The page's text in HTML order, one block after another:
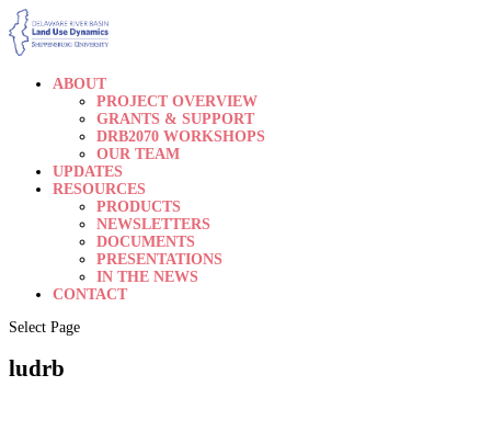
ABOUT
PROJECT OVERVIEW
GRANTS & SUPPORT
DRB2070 WORKSHOPS
OUR TEAM
UPDATES
RESOURCES
PRODUCTS
NEWSLETTERS
DOCUMENTS
PRESENTATIONS
IN THE NEWS
CONTACT
Select Page
ludrb